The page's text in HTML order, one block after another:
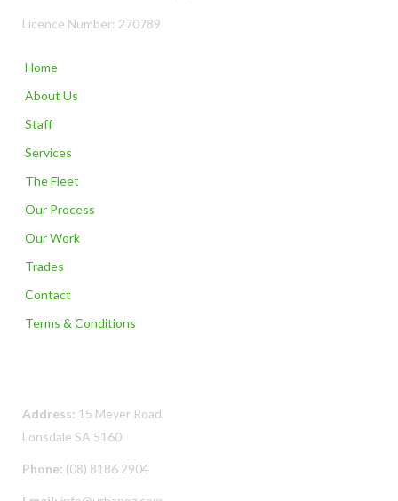
Licence Number: 270789
Home
About Us
Staff
Services
The Fleet
Our Process
Our Work
Trades
Contact
Terms & Conditions
Address: 15 Meyer Road,
Lonsdale SA 5160
Phone: (08) 8186 2904